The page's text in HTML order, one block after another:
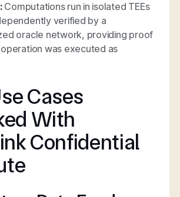
Computations run in isolated TEEs
verified by a
oracle network, providing proof
was executed as
Cases
With
Confidential